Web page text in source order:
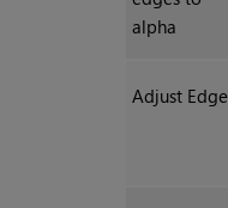
alpha
Adjust